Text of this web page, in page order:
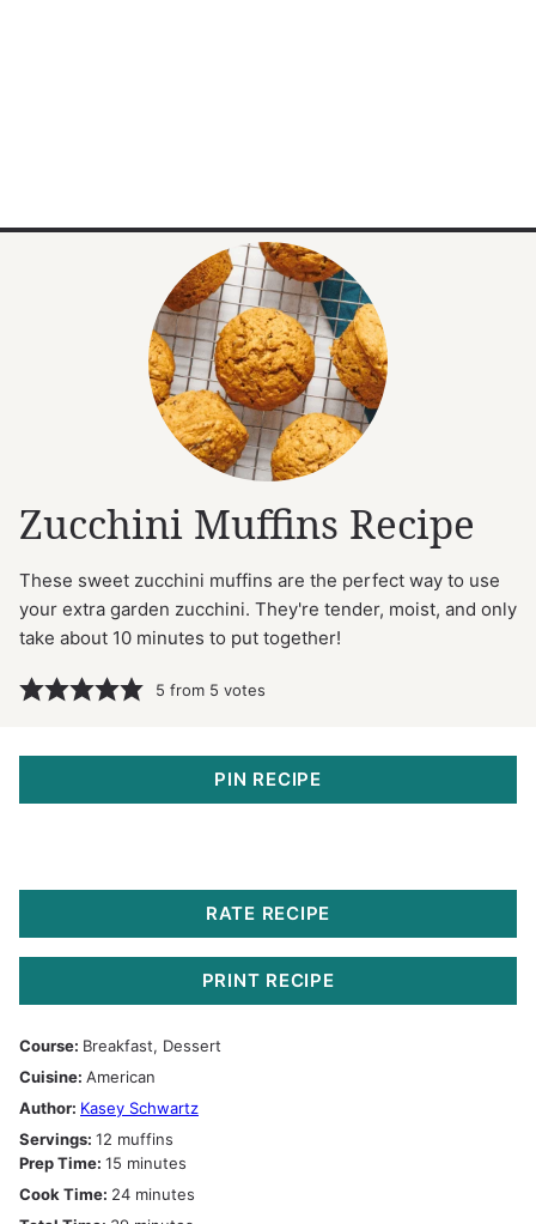
Zucchini Muffins Recipe
These sweet zucchini muffins are the perfect way to use
your extra garden zucchini. They're tender, moist, and only
take about 10 minutes to put together!
5 from 5 votes
PIN RECIPE
RATE RECIPE
PRINT RECIPE
Course: Breakfast, Dessert
Cuisine: American
Author: Kasey Schwartz
Servings: 12 muffins
Prep Time: 15 minutes
minutes
Cook Time: 24minutes
minutes